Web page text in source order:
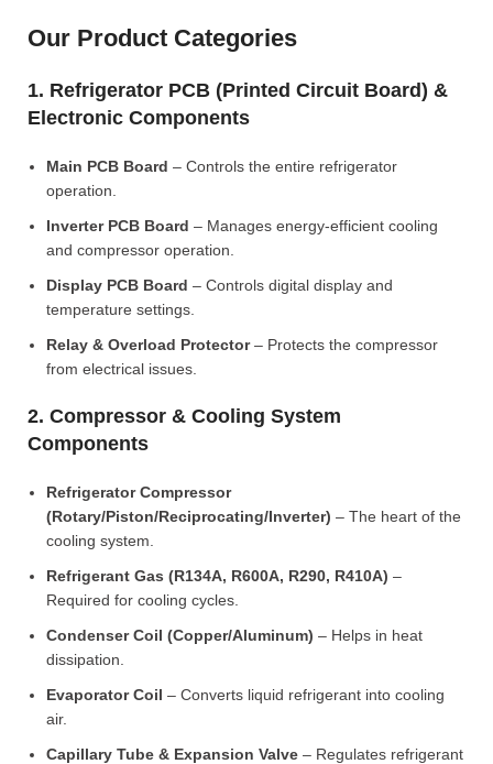
Our Product Categories
1. Refrigerator PCB (Printed Circuit Board) &
Electronic Components
Main PCB Board – Controls the entire refrigerator
operation.
Inverter PCB Board – Manages energy-efficient cooling
and compressor operation.
Display PCB Board – Controls digital display and
temperature settings.
Relay & Overload Protector– Protects the compressor
from electrical issues.
2. Compressor & Cooling System
Components
Refrigerator Compressor
(Rotary/Piston/Reciprocating/Inverter) – The heart of the
cooling system.
Refrigerant Gas (R134A, R600A, R290, R410A) –
Required for cooling cycles.
Condenser Coil (Copper/Aluminum) – Helps in heat
dissipation.
Evaporator Coil – Converts liquid refrigerant into cooling
air.
Capillary Tube & Expansion Valve – Regulates refrigerant